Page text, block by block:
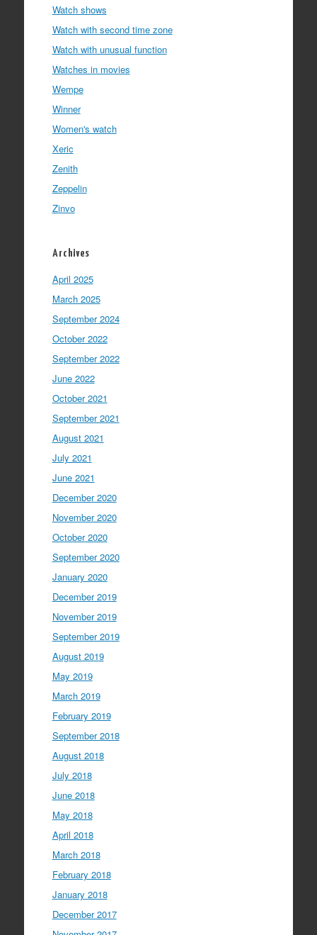
Watch shows
Watch with second time zone
Watch with unusual function
Watches in movies
Wempe
Winner
Women's watch
Xeric
Zenith
Zeppelin
Zinvo
Archives
April 2025
March 2025
September 2024
October 2022
September 2022
June 2022
October 2021
September 2021
August 2021
July 2021
June 2021
December 2020
November 2020
October 2020
September 2020
January 2020
December 2019
November 2019
September 2019
August 2019
May 2019
March 2019
February 2019
September 2018
August 2018
July 2018
June 2018
May 2018
April 2018
March 2018
February 2018
January 2018
December 2017